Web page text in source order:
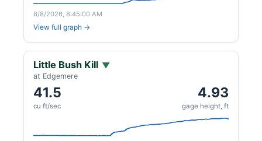
8/8/2026, 8:45:00 AM
View full graph →
Little Bush Kill ▼
at Edgemere
41.5
cu ft/sec
4.93
gage height, ft